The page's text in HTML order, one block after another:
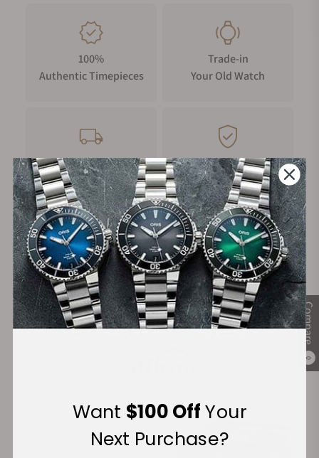
Compare
0
100%
Authentic Timepieces
Trade-in
Your Old Watch
FREE Shipping
on Orders over $1,000
Manufacturer's
Warranty
Secure Payment:
Financing Available:
Want $100 OffYour
Next Purchase?